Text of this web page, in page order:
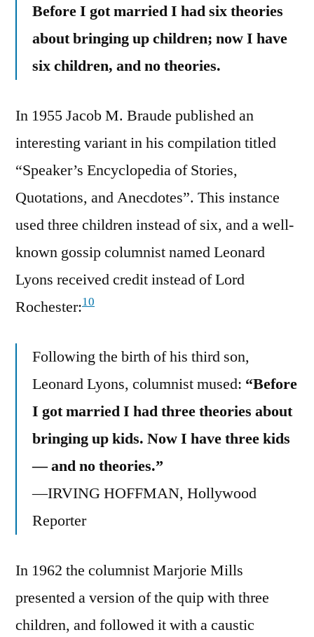
Before I got married I had six theories
about bringing up children; now I have
six children, and no theories.
In 1955 Jacob M. Braude published an
interesting variant in his compilation titled
“Speaker’s Encyclopedia of Stories,
Quotations, and Anecdotes”. This instance
used three children instead of six, and a well-
known gossip columnist named Leonard
Lyons received credit instead of Lord
Rochester:10
Following the birth of his third son,
Leonard Lyons, columnist mused: “Before
I got married I had three theories about
bringing up kids. Now I have three kids
— and no theories.”
—IRVING HOFFMAN, Hollywood
Reporter
In 1962 the columnist Marjorie Mills
presented a version of the quip with three
children, and followed it with a caustic